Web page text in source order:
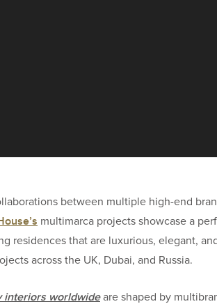
between multiple high-end
multimarca projects showcase a
residences that are luxurious, elegant,
across the UK, Dubai, and Russia.
interiors worldwideare shaped by